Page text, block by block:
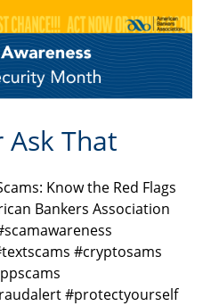
Ask That
Know the Red Flags
Bankers Association
#cryptosams
#protectyourself